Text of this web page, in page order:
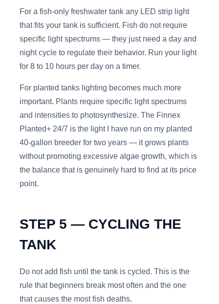
For a fish-only freshwater tank any LED strip light
that fits your tank is sufficient. Fish do not require
specific light spectrums — they just need a day and
night cycle to regulate their behavior. Run your light
for 8 to 10 hours per day on a timer.
For planted tanks lighting becomes much more
important. Plants require specific light spectrums
and intensities to photosynthesize. The Finnex
Planted+ 24/7 is the light I have run on my planted
40-gallon breeder for two years — it grows plants
without promoting excessive algae growth, which is
the balance that is genuinely hard to find at its price
point.
STEP 5 — CYCLING THE
TANK
Do not add fish until the tank is cycled. This is the
rule that beginners break most often and the one
that causes the most fish deaths.